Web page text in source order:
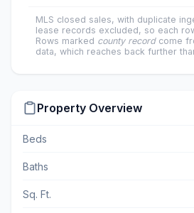
MLS closed sales, with duplicate
lease records excluded, so each
Rows marked county recordcome
data, which reaches back further
Property Overview
Beds
Baths
Sq. Ft.